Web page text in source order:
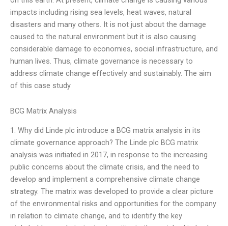
impacts including rising sea levels, heat waves, natural
disasters and many others. It is not just about the damage
caused to the natural environment but it is also causing
considerable damage to economies, social infrastructure, and
human lives. Thus, climate governance is necessary to
address climate change effectively and sustainably. The aim
of this case study
BCG Matrix Analysis
1. Why did Linde plc introduce a BCG matrix analysis in its
climate governance approach? The Linde plc BCG matrix
analysis was initiated in 2017, in response to the increasing
public concerns about the climate crisis, and the need to
develop and implement a comprehensive climate change
strategy. The matrix was developed to provide a clear picture
of the environmental risks and opportunities for the company
in relation to climate change, and to identify the key